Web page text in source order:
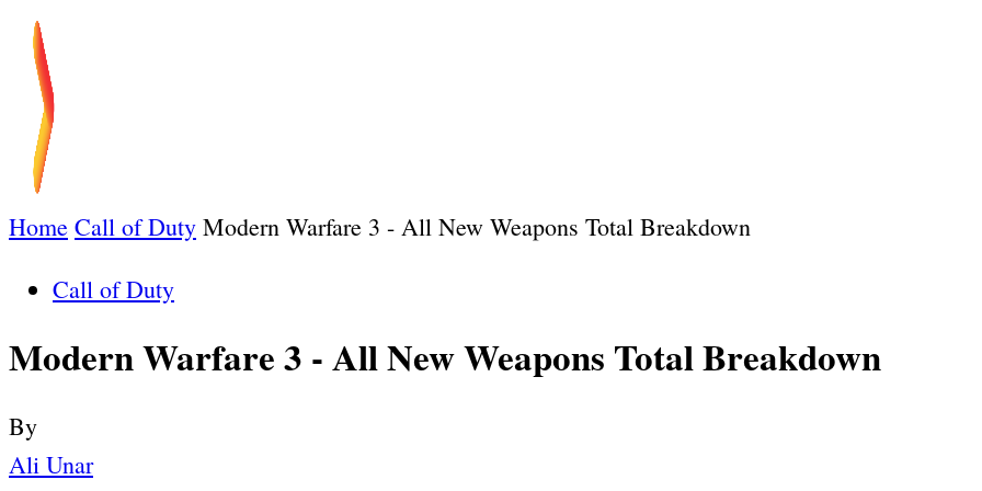
Home Call of Duty Modern Warfare 3 - All New Weapons Total Breakdown
Call of Duty
Modern Warfare 3 - All New Weapons Total Breakdown
By
Ali Unar